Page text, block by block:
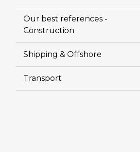
Our best references -
Construction
Shipping & Offshore
Transport